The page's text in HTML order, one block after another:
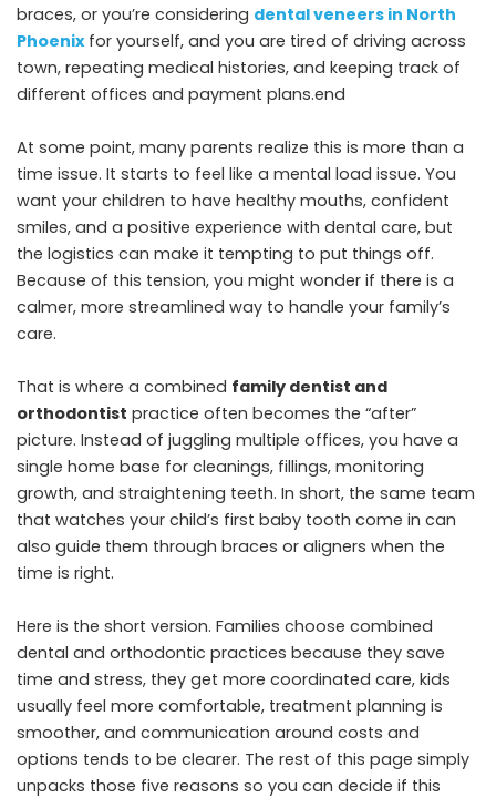
braces, or you’re considering dental veneers in North
Phoenixfor yourself, and you are tired of driving across
town, repeating medical histories, and keeping track of
different offices and payment plans.end
At some point, many parents realize this is more than a
time issue. It starts to feel like a mental load issue. You
want your children to have healthy mouths, confident
smiles, and a positive experience with dental care, but
the logistics can make it tempting to put things off.
Because of this tension, you might wonder if there is a
calmer, more streamlined way to handle your family’s
care.
That is where a combined family dentist and
orthodontist practice often becomes the “after”
picture. Instead of juggling multiple offices, you have a
single home base for cleanings, fillings, monitoring
growth, and straightening teeth. In short, the same team
that watches your child’s first baby tooth come in can
also guide them through braces or aligners when the
time is right.
Here is the short version. Families choose combined
dental and orthodontic practices because they save
time and stress, they get more coordinated care, kids
usually feel more comfortable, treatment planning is
smoother, and communication around costs and
options tends to be clearer. The rest of this page simply
unpacks those five reasons so you can decide if this